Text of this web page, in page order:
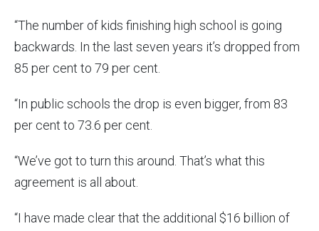
“The number of kids finishing high school is going
backwards. In the last seven years it’s dropped from
85 per cent to 79 per cent.
“In public schools the drop is even bigger, from 83
per cent to 73.6 per cent.
“We’ve got to turn this around. That’s what this
agreement is all about.
“I have made clear that the additional $16 billion of